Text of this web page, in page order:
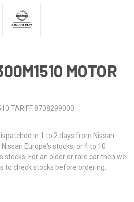
MOTOR
TARIFF 8708299000
in 1 to 2 days from Nissan
Europe's stocks, or 4 to 10
stocks. For an older or rare car then we
to check stocks before ordering.